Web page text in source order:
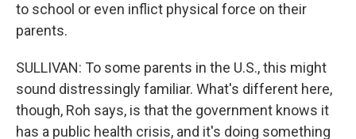
to school or even inflict physical force on their
parents.
SULLIVAN: To some parents in the U.S., this might
sound distressingly familiar. What's different here,
though, Roh says, is that the government knows it
has a public health crisis, and it's doing something